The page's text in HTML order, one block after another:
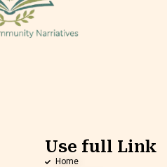
Use full Link
Home